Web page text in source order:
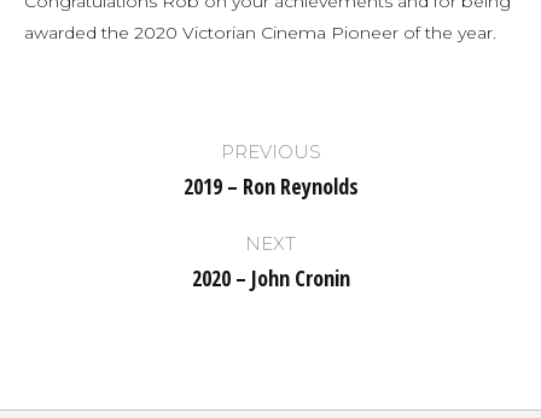
awarded the 2020 Victorian Cinema Pioneer of the year.
navigation PREVIOUS
Previous
2019 – Ron Reynolds
NEXT
Next
2020 – John Cronin